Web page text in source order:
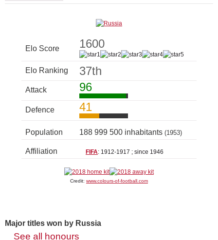
Elo Score 1600
Elo Ranking 37th
Attack 96
Defence 41
Population 188 999 500 inhabitants (1953)
Affiliation FIFA: 1912-1917 ; since 1946
Credit: www.colours-of-football.com
Major titles won by Russia
See all honours